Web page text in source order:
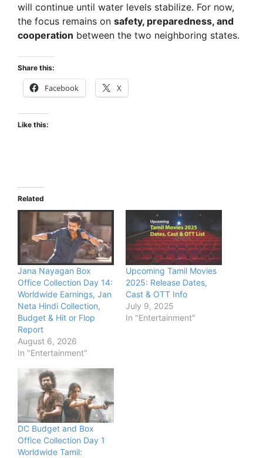
will continue until water levels stabilize. For now,
the focus remains on safety, preparedness, and
cooperation between the two neighboring states.
Share this:
Facebook X
Like this:
Related
Jana Nayagan Box
Office Collection Day 14:
Worldwide Earnings, Jan
Neta Hindi Collection,
Budget & Hit or Flop
Report
August 6, 2026
In "Entertainment"
Upcoming Tamil Movies
2025: Release Dates,
Cast & OTT Info
July 9, 2025
In "Entertainment"
DC Budget and Box
Office Collection Day 1
Worldwide Tamil: